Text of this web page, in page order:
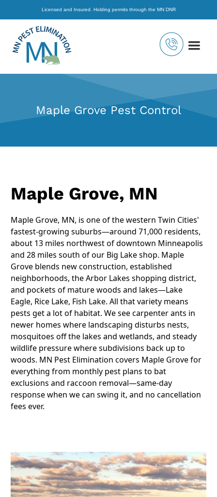
Licensed and Insured. Holding permits through the MN DNR
Maple Grove Pest Control
Maple Grove, MN
Maple Grove, MN, is one of the western Twin Cities'
fastest-growing suburbs—around 71,000 residents,
about 13 miles northwest of downtown Minneapolis
and 28 miles south of our Big Lake shop. Maple
Grove blends new construction, established
neighborhoods, the Arbor Lakes shopping district,
and pockets of mature woods and lakes—Lake
Eagle, Rice Lake, Fish Lake. All that variety means
pests get a lot of habitat. We see carpenter ants in
newer homes where landscaping disturbs nests,
mosquitoes off the lakes and wetlands, and steady
wildlife pressure where subdivisions back up to
woods. MN Pest Elimination covers Maple Grove for
everything from monthly pest plans to bat
exclusions and raccoon removal—same-day
response when we can swing it, and no cancellation
fees ever.